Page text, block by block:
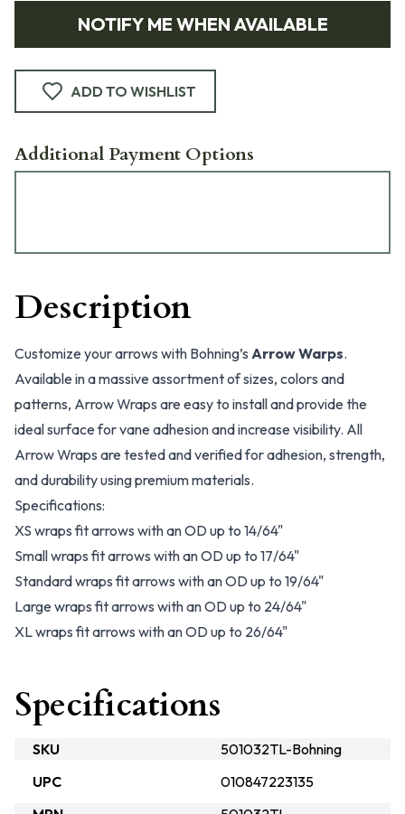
NOTIFY ME WHEN AVAILABLE
ADD TO WISHLIST
Additional Payment Options
Description
Customize your arrows with Bohning’s Arrow Warps.
Available in a massive assortment of sizes, colors and
patterns, Arrow Wraps are easy to install and provide the
ideal surface for vane adhesion and increase visibility. All
Arrow Wraps are tested and verified for adhesion, strength,
and durability using premium materials.
Specifications:
XS wraps fit arrows with an OD up to 14/64"
Small wraps fit arrows with an OD up to 17/64"
Standard wraps fit arrows with an OD up to 19/64"
Large wraps fit arrows with an OD up to 24/64"
XL wraps fit arrows with an OD up to 26/64"
Specifications
SKU
501032TL-Bohning
UPC
010847223135